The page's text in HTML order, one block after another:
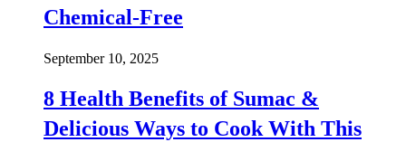
Chemical-Free
September 10, 2025
8 Health Benefits of Sumac &
Delicious Ways to Cook With This